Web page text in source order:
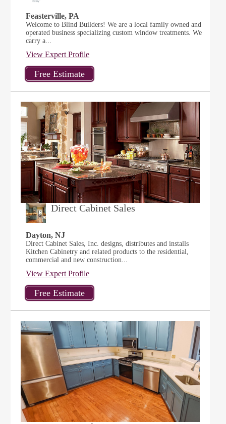
Feasterville, PA
Welcome to Blind Builders! We are a local family owned and
operated business specializing custom window treatments. We
carry a...
View Expert Profile
Direct Cabinet Sales
Dayton, NJ
Direct Cabinet Sales, Inc. designs, distributes and installs
Kitchen Cabinetry and related products to the residential,
commercial and new construction...
View Expert Profile